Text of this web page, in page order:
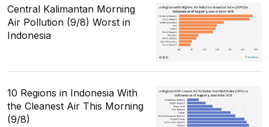
Central Kalimantan Morning
Air Pollution (9/8) Worst in
Indonesia
10 Regions in Indonesia With
the Cleanest Air This Morning
(9/8)